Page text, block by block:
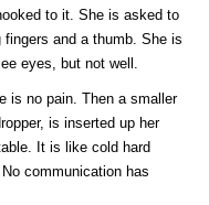
to it. She is asked to
and a thumb. She is
eyes, but not well.
is no pain. Then a smaller
is inserted up her
It is like cold hard
communication has